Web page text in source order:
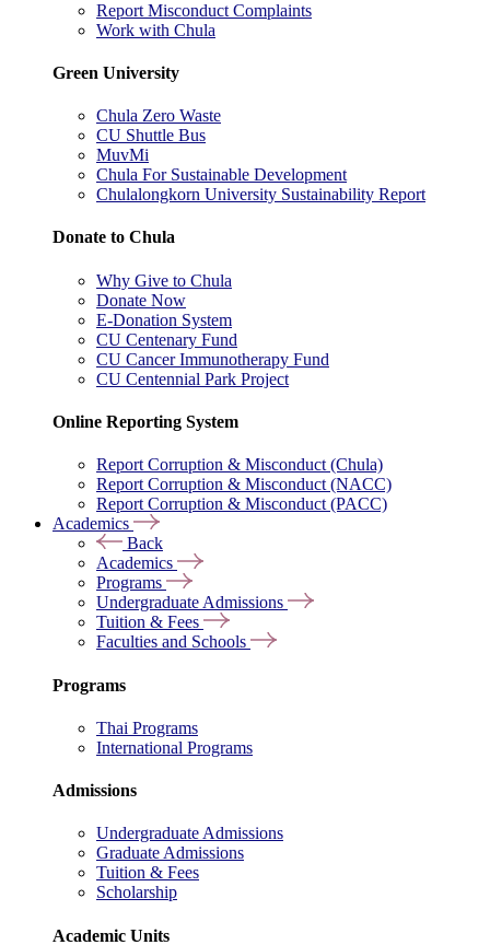
Report Misconduct Complaints
Work with Chula
Green University
Chula Zero Waste
CU Shuttle Bus
MuvMi
Chula For Sustainable Development
Chulalongkorn University Sustainability Report
Donate to Chula
Why Give to Chula
Donate Now
E-Donation System
CU Centenary Fund
CU Cancer Immunotherapy Fund
CU Centennial Park Project
Online Reporting System
Report Corruption & Misconduct (Chula)
Report Corruption & Misconduct (NACC)
Report Corruption & Misconduct (PACC)
Academics
Back
Academics
Programs
Undergraduate Admissions
Tuition & Fees
Faculties and Schools
Programs
Thai Programs
International Programs
Admissions
Undergraduate Admissions
Graduate Admissions
Tuition & Fees
Scholarship
Academic Units